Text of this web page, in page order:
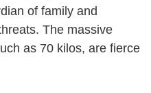
of family and
The massive
as 70 kilos, are fierce